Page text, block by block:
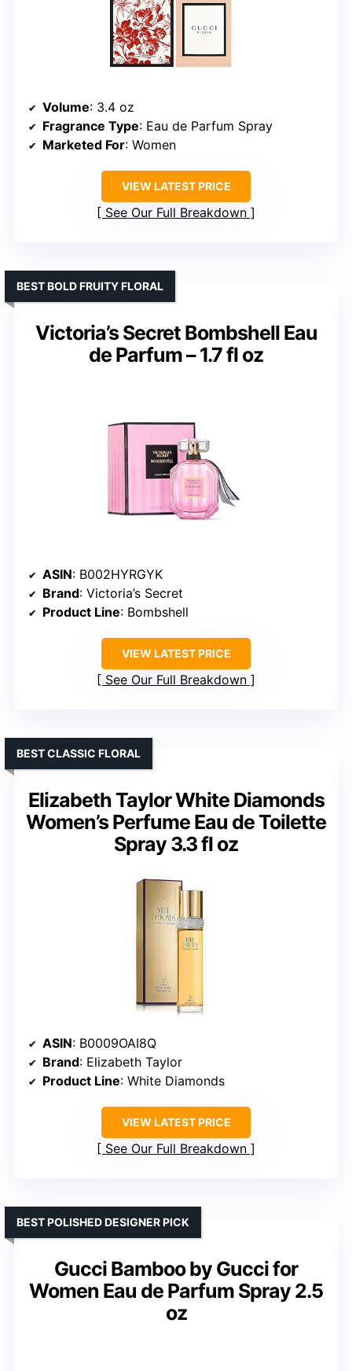
Volume: 3.4 oz
Fragrance Type: Eau de Parfum Spray
Marketed For: Women
VIEW LATEST PRICE
See Our Full Breakdown
Victoria’s Secret Bombshell Eau
de Parfum – 1.7 fl oz
BEST BOLD FRUITY FLORAL
ASIN: B002HYRGYK
Brand: Victoria’s Secret
Product Line: Bombshell
VIEW LATEST PRICE
See Our Full Breakdown
Elizabeth Taylor White Diamonds
Women’s Perfume Eau de Toilette
Spray 3.3 fl oz
BEST CLASSIC FLORAL
ASIN: B0009OAI8Q
Brand: Elizabeth Taylor
Product Line: White Diamonds
VIEW LATEST PRICE
See Our Full Breakdown
Gucci Bamboo by Gucci for
Women Eau de Parfum Spray 2.5
oz
BEST POLISHED DESIGNER PICK